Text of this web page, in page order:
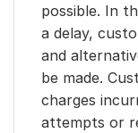
possible. In
a delay,
and
be made.
charges
attempts or